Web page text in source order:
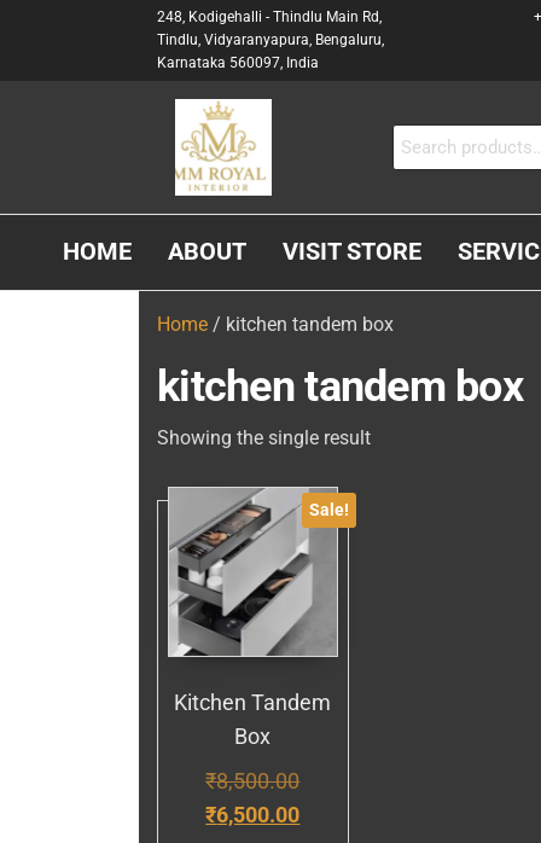
248, Kodigehalli - Thindlu Main Rd,
Tindlu, Vidyaranyapura, Bengaluru,
Karnataka 560097, India
HOME ABOUT VISIT STORE
Home / kitchen tandem box
kitchen tandem box
Showing the single result
Sale!
Kitchen Tandem
Box
₹8,500.00
₹6,500.00